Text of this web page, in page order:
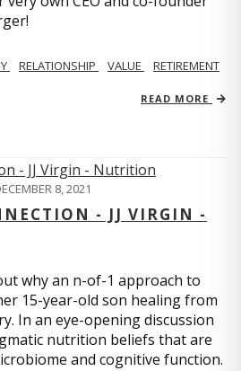
RELATIONSHIP VALUE
RETIREMENT
READ MORE
8, 2021
- JJ VIRGIN -
why an n-of-1 approach to
15-year-old son healing from
In an eye-opening discussion
nutrition beliefs that are
and cognitive function.